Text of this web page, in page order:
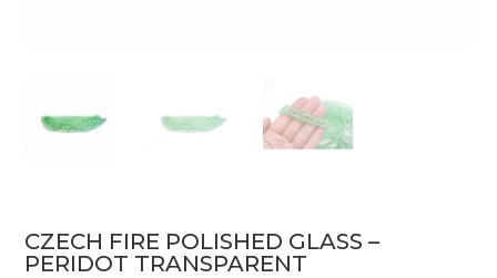
CZECH FIRE POLISHED GLASS –
PERIDOT TRANSPARENT